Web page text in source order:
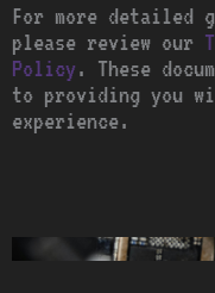
For more detailed
please review our
Policy. These
to providing you
experience.